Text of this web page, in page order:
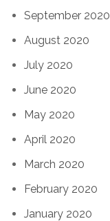
September 2020
August 2020
July 2020
June 2020
May 2020
April 2020
March 2020
February 2020
January 2020